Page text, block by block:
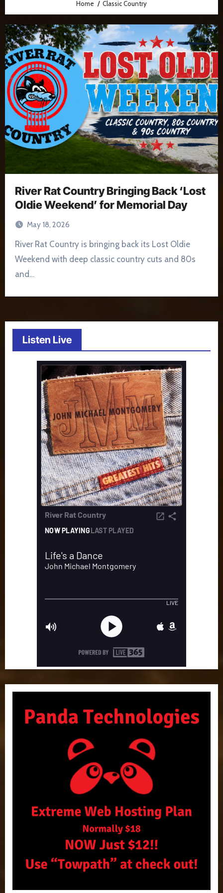
Home Classic Country
River Rat Country Bringing Back ‘Lost
Oldie Weekend’ for Memorial Day
May 18, 2026
River Rat Country is bringing back its Lost Oldie
Weekend with deep classic country cuts and 80s
and…
Listen Live